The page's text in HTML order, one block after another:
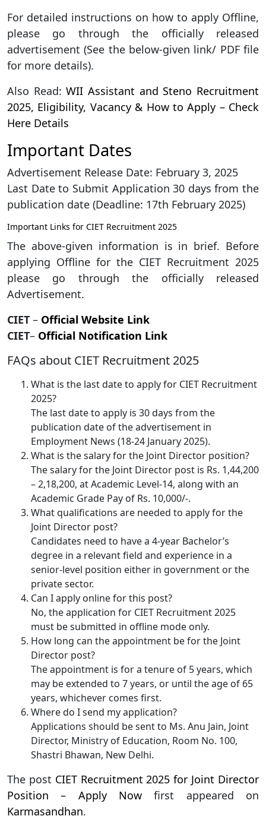
For detailed instructions on how to apply Offline,
please go through the officially released
advertisement (See the below-given link/ PDF file
for more details).
Also Read:WII Assistant and Steno Recruitment
2025, Eligibility, Vacancy & How to Apply – Check
Here Details
Important Dates
Advertisement Release Date: February 3, 2025
Last Date to Submit Application 30 days from the
publication date (Deadline: 17th February 2025)
Important Links for CIET Recruitment 2025
The above-given information is in brief. Before
applying Offline for the CIET Recruitment 2025
please go through the officially released
Advertisement.
CIET – Official Website Link
CIET– Official Notification Link
FAQs about CIET Recruitment 2025
What is the last date to apply for CIET Recruitment
2025?
The last date to apply is 30 days from the
publication date of the advertisement in
Employment News (18-24 January 2025).
What is the salary for the Joint Director position?
The salary for the Joint Director post is Rs. 1,44,200
– 2,18,200, at Academic Level-14, along with an
Academic Grade Pay of Rs. 10,000/-.
What qualifications are needed to apply for the
Joint Director post?
Candidates need to have a 4-year Bachelor’s
degree in a relevant field and experience in a
senior-level position either in government or the
private sector.
Can I apply online for this post?
No, the application for CIET Recruitment 2025
must be submitted in offline mode only.
How long can the appointment be for the Joint
Director post?
The appointment is for a tenure of 5 years, which
may be extended to 7 years, or until the age of 65
years, whichever comes first.
Where do I send my application?
Applications should be sent to Ms. Anu Jain, Joint
Director, Ministry of Education, Room No. 100,
Shastri Bhawan, New Delhi.
The post CIET Recruitment 2025 for Joint Director
Position – Apply Now first appeared on
Karmasandhan.